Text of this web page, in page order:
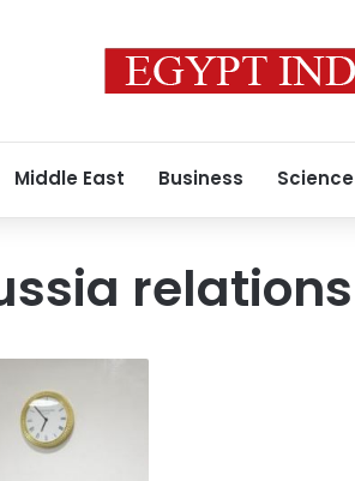
Middle East Business Science
relations